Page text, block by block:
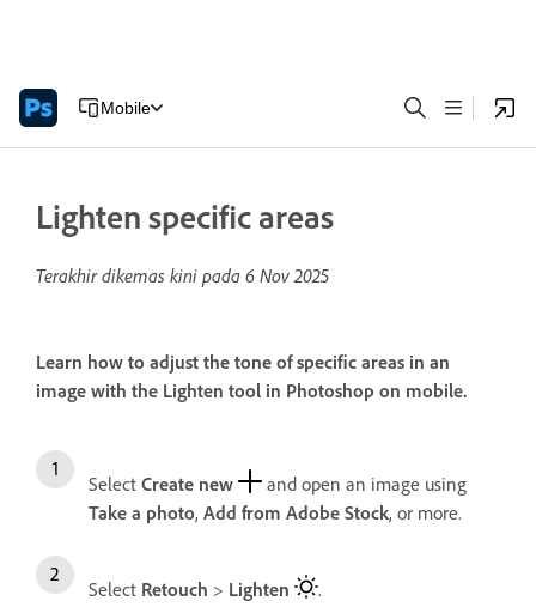
Mobile
Lighten specific areas
Terakhir dikemas kini pada 6 Nov 2025
Learn how to adjust the tone of specific areas in an
image with the Lighten tool in Photoshop on mobile.
Select Create new
and open an image using
Take a photo, Add from Adobe Stock, or more.
Select Retouch > Lighten .